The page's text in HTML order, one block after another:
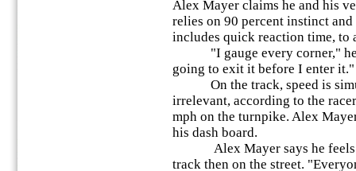
Alex Mayer claims he and his
relies on 90 percent instinct
includes quick reaction time, to
"I gauge every corner," he
going to exit it before I enter it."
On the track, speed is
irrelevant, according to the
mph on the turnpike. Alex
his dash board.
Alex Mayer says he feels
track then on the street.